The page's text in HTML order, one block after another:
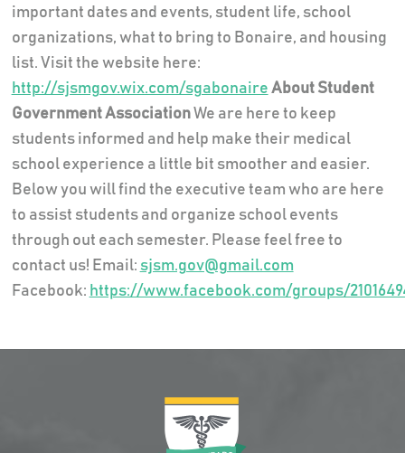
important dates and events, student life, school
organizations, what to bring to Bonaire, and housing
list. Visit the website here:
http://sjsmgov.wix.com/sgabonaire About Student
Government AssociationWe are here to keep
students informed and help make their medical
school experience a little bit smoother and easier.
Below you will find the executive team who are here
to assist students and organize school events
through out each semester. Please feel free to
contact us! Email: sjsm.gov@gmail.com
Facebook: https://www.facebook.com/groups/